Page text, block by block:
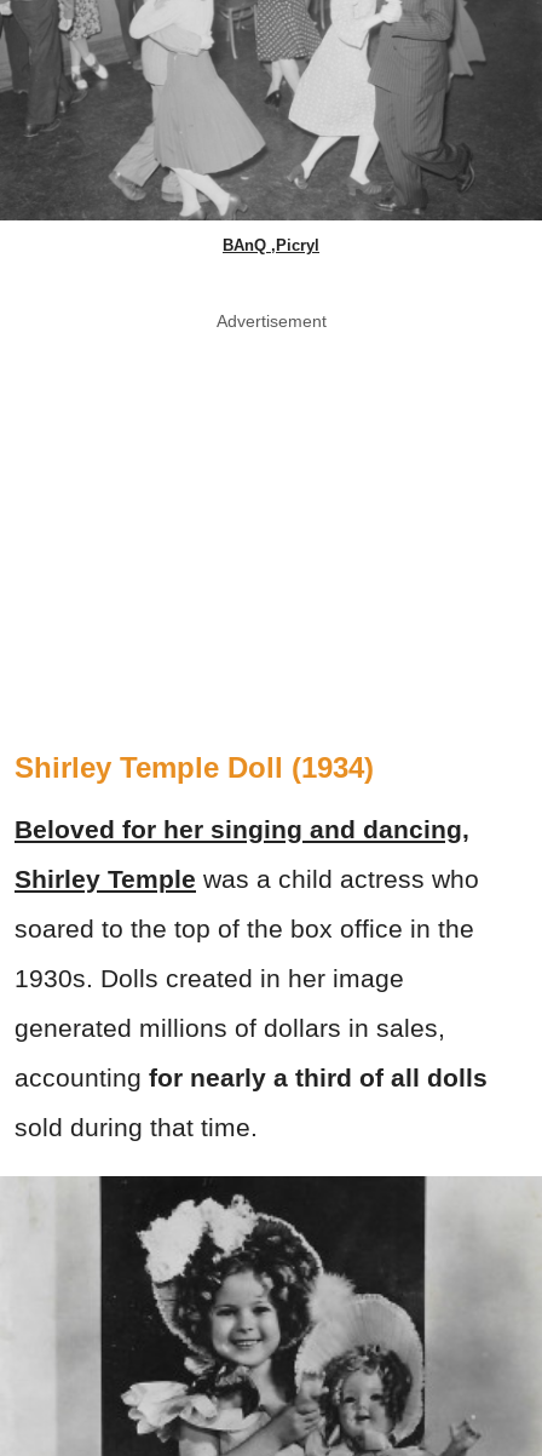
BAnQ ,Picryl
Advertisement
Shirley Temple Doll (1934)
Beloved for her singing and dancing,
Shirley Temple was a child actress who
soared to the top of the box office in the
1930s. Dolls created in her image
generated millions of dollars in sales,
accounting for nearly a third of all dolls
sold during that time.